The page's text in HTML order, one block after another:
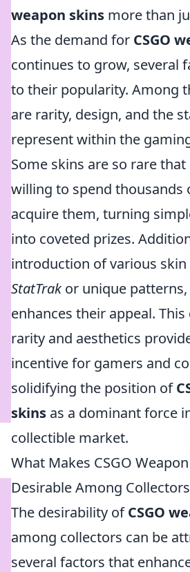
weapon skins more than
As the demand for CSGO
continues to grow, several
to their popularity. Among
are rarity, design, and the
represent within the
Some skins are so rare
willing to spend thousands
acquire them, turning
into coveted prizes.
introduction of various skin
StatTrakor unique
enhances their appeal.
rarity and aesthetics
incentive for gamers and
solidifying the position of
skins as a dominant force
collectible market.
What Makes CSGO
Desirable Among
The desirability ofCSGO
among collectors can be
several factors that